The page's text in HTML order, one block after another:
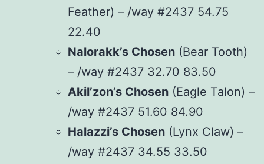
Feather) – /way #2437 54.75
22.40
Nalorakk’s Chosen (Bear Tooth)
– /way #2437 32.70 83.50
Akil’zon’s Chosen (Eagle Talon) –
/way #2437 51.60 84.90
Halazzi’s Chosen (Lynx Claw) –
/way #2437 34.55 33.50